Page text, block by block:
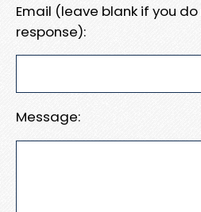
Email (leave blank if you
response):
Message: